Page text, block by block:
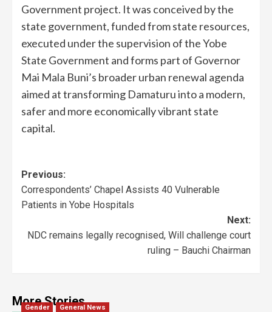
Government project. It was conceived by the
state government, funded from state resources,
executed under the supervision of the Yobe
State Government and forms part of Governor
Mai Mala Buni’s broader urban renewal agenda
aimed at transforming Damaturu into a modern,
safer and more economically vibrant state
capital.
Previous:
Correspondents’ Chapel Assists 40 Vulnerable
Patients in Yobe Hospitals
Next:
NDC remains legally recognised, Will challenge court
ruling – Bauchi Chairman
More Stories
Gender General News